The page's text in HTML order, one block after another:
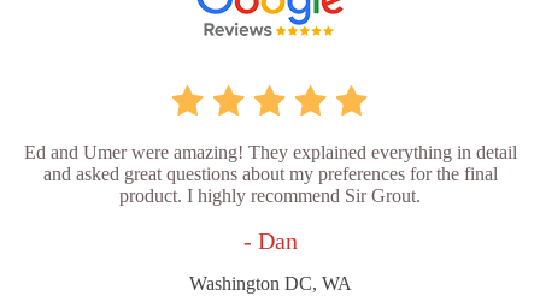
Ed and Umer were amazing! They explained everything in detail
and asked great questions about my preferences for the final
product. I highly recommend Sir Grout.
- Dan
Washington DC, WA